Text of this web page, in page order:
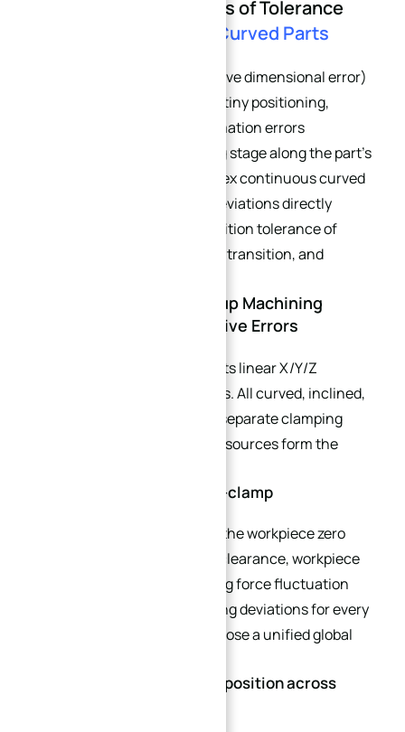
Part 2: The Root Causes of Tolerance
Complex Curved Parts
Tolerance stack-up (cumulative dimensional error)
refers to the superposition of tiny positioning,
clamping, and thermal deformation errors
generated at every machining stage along the part’s
dimensional chain. For complex continuous curved
components, accumulated deviations directly
damage profile tolerance, position tolerance of
angled holes, smooth surface transition, and
2.1 Why 3-Axis Multi-Setup Machining
Triggers Severe Cumulative Errors
3-axis machining only supports linear X/Y/Z
movement without rotary axes. All curved, inclined,
and reverse features require separate clamping
operations. Three major error sources form the
1. Datum offset error per re-clamp
Each repositioning redefines the workpiece zero
point. Fixture positioning pin clearance, workpiece
surface flatness, and clamping force fluctuation
create independent positioning deviations for every
setup. All geometric features lose a unified global
2. Dimensional chain superposition across